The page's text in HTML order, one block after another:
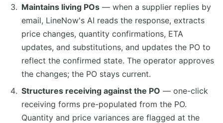
Maintains living POs— when a supplier replies by
email, LineNow's AI reads the response, extracts
price changes, quantity confirmations, ETA
updates, and substitutions, and updates the PO to
reflect the confirmed state. The operator approves
the changes; the PO stays current.
Structures receiving against the PO — one-click
receiving forms pre-populated from the PO.
Quantity and price variances are flagged at the